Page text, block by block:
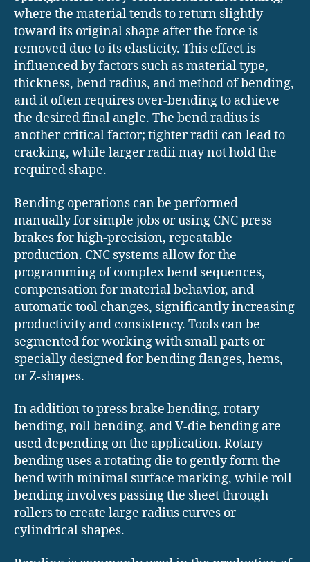
where the material tends to return slightly
toward its original shape after the force is
removed due to its elasticity. This effect is
influenced by factors such as material type,
thickness, bend radius, and method of bending,
and it often requires over-bending to achieve
the desired final angle. The bend radius is
another critical factor; tighter radii can lead to
cracking, while larger radii may not hold the
required shape.
Bending operations can be performed
manually for simple jobs or using CNC press
brakes for high-precision, repeatable
production. CNC systems allow for the
programming of complex bend sequences,
compensation for material behavior, and
automatic tool changes, significantly increasing
productivity and consistency. Tools can be
segmented for working with small parts or
specially designed for bending flanges, hems,
or Z-shapes.
In addition to press brake bending, rotary
bending, roll bending, and V-die bending are
used depending on the application. Rotary
bending uses a rotating die to gently form the
bend with minimal surface marking, while roll
bending involves passing the sheet through
rollers to create large radius curves or
cylindrical shapes.